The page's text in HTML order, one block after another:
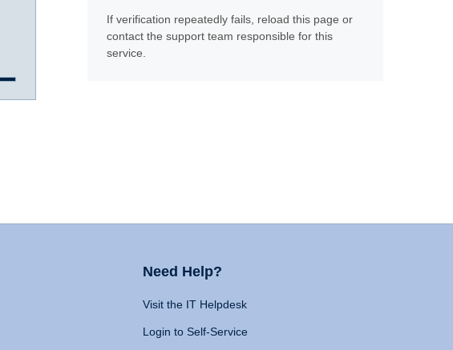
If verification repeatedly fails, reload this page or
contact the support team responsible for this
service.
Need Help?
Visit the IT Helpdesk
Login to Self-Service